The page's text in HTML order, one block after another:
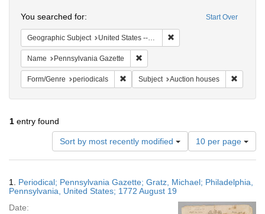
Start Over
You searched for:
Geographic Subject United States -- Pennsylvania
Name Pennsylvania Gazette
Form/Genre periodicals Remove constraint Form/Genre: periodicals
Subject Auction houses
1 entry found
Sort by most recently modified
Number
of
results
display
page
10 per page
Results
1. Periodical; Pennsylvania Gazette; Gratz, Michael; Philadelphia,
Pennsylvania, United States; 1772 August 19
Date: